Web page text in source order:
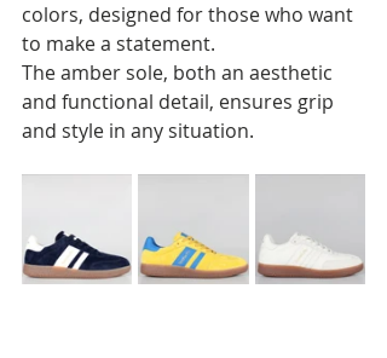
colors, designed for those who want
to make a statement.
The amber sole, both an aesthetic
and functional detail, ensures grip
and style in any situation.